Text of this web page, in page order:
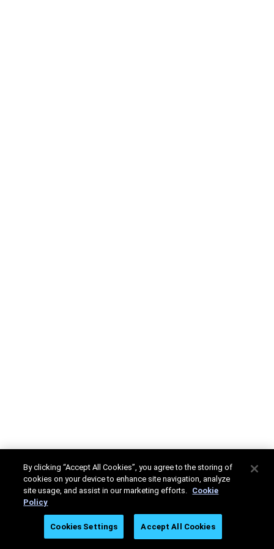
By clicking “Accept All Cookies”, you agree to the storing of
cookies on your device to enhance site navigation, analyze
site usage, and assist in our marketing efforts. Cookie
Policy
Cookies Settings Accept All Cookies